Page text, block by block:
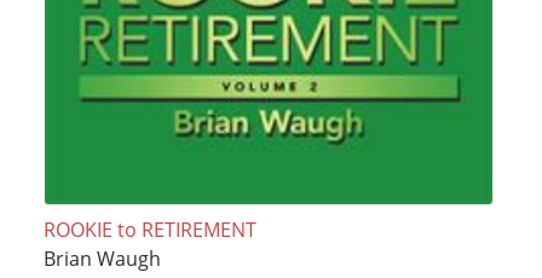
ROOKIE to RETIREMENT
Brian Waugh